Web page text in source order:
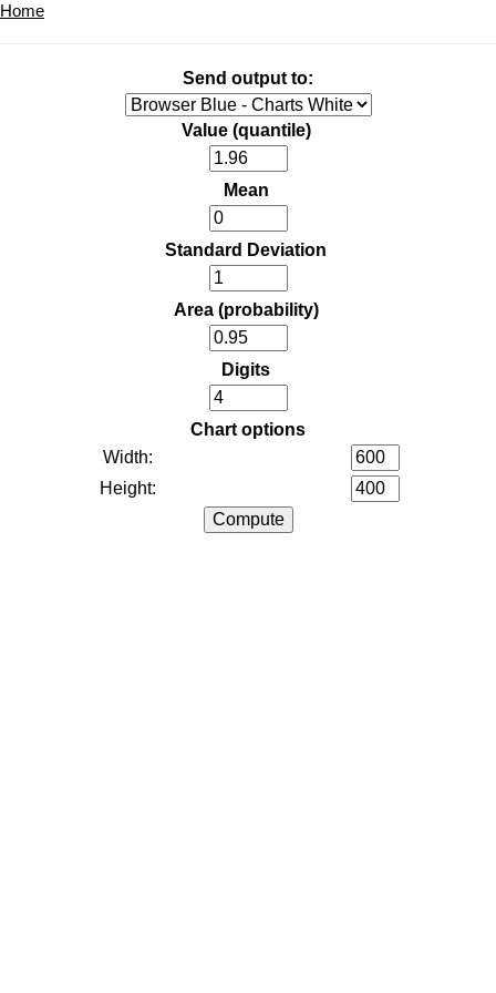
Home
Send output to:
Value (quantile)
Mean
Standard Deviation
Area (probability)
Digits
Chart options
Width:
Height: